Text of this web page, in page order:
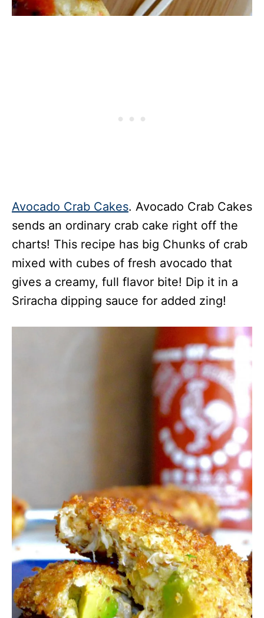
Avocado Crab Cakes. Avocado Crab Cakes
sends an ordinary crab cake right off the
charts! This recipe has big Chunks of crab
mixed with cubes of fresh avocado that
gives a creamy, full flavor bite! Dip it in a
Sriracha dipping sauce for added zing!